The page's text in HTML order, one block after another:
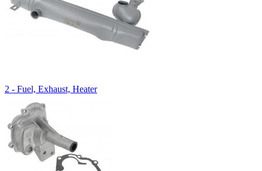
2 - Fuel, Exhaust, Heater